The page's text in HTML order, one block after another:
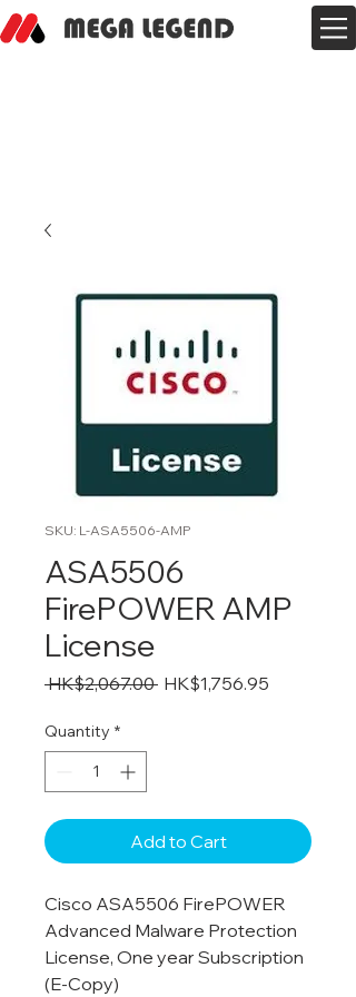
SKU: L-ASA5506-AMP
ASA5506
FirePOWER AMP
License
HK$2,067.00 Regular
HK$1,756.95
Quantity *
Add to Cart
Cisco ASA5506 FirePOWER
Advanced Malware Protection
License, One year Subscription
(E-Copy)